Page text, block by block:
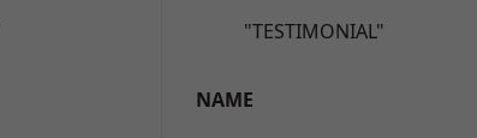
"TESTIMONIAL"
NAME